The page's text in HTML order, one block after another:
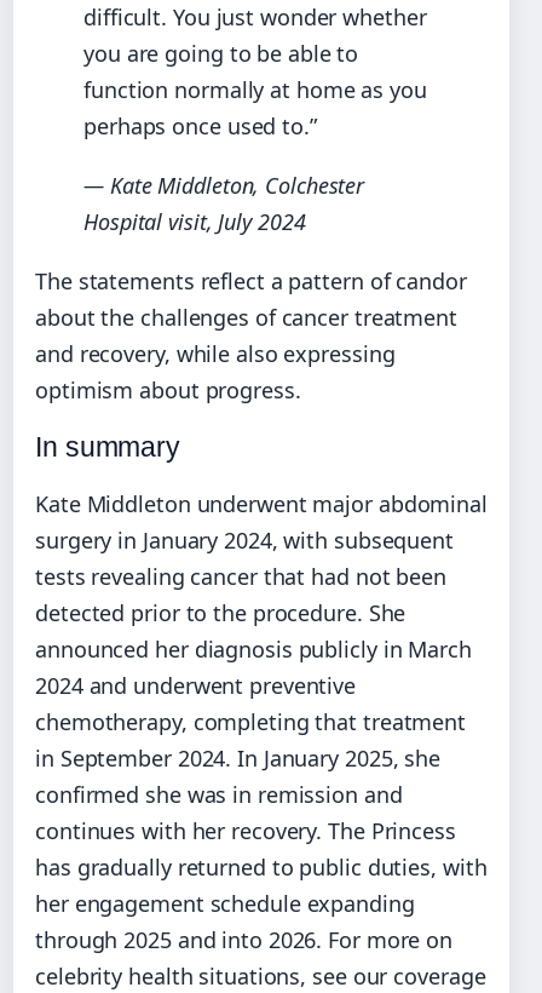
difficult. You just wonder whether
you are going to be able to
function normally at home as you
perhaps once used to.”
— Kate Middleton, Colchester
Hospital visit, July 2024
The statements reflect a pattern of candor
about the challenges of cancer treatment
and recovery, while also expressing
optimism about progress.
In summary
Kate Middleton underwent major abdominal
surgery in January 2024, with subsequent
tests revealing cancer that had not been
detected prior to the procedure. She
announced her diagnosis publicly in March
2024 and underwent preventive
chemotherapy, completing that treatment
in September 2024. In January 2025, she
confirmed she was in remission and
continues with her recovery. The Princess
has gradually returned to public duties, with
her engagement schedule expanding
through 2025 and into 2026. For more on
celebrity health situations, see our coverage